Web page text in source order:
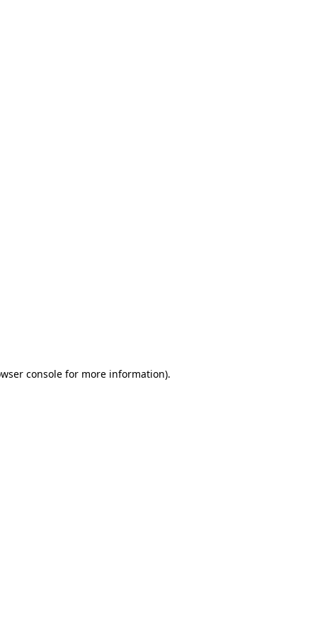
consolefor more information).